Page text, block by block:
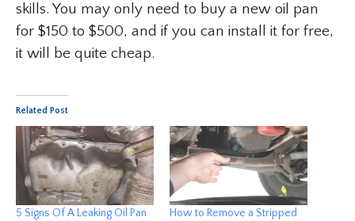
skills. You may only need to buy a new oil pan
for $150 to $500, and if you can install it for free,
it will be quite cheap.
Related Post
5 Signs Of A Leaking Oil Pan
How to Remove a Stripped